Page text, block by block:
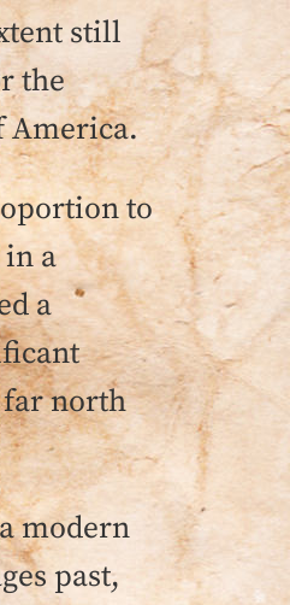
still
the
America.
to
a
a
far north
modern
past,